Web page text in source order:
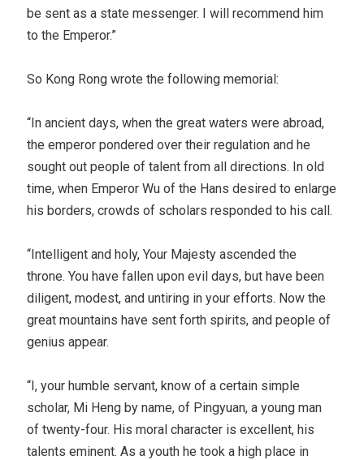
be sent as a state messenger. I will recommend him
to the Emperor.”
So Kong Rong wrote the following memorial:
“In ancient days, when the great waters were abroad,
the emperor pondered over their regulation and he
sought out people of talent from all directions. In old
time, when Emperor Wu of the Hans desired to enlarge
his borders, crowds of scholars responded to his call.
“Intelligent and holy, Your Majesty ascended the
throne. You have fallen upon evil days, but have been
diligent, modest, and untiring in your efforts. Now the
great mountains have sent forth spirits, and people of
genius appear.
“I, your humble servant, know of a certain simple
scholar, Mi Heng by name, of Pingyuan, a young man
of twenty-four. His moral character is excellent, his
talents eminent. As a youth he took a high place in